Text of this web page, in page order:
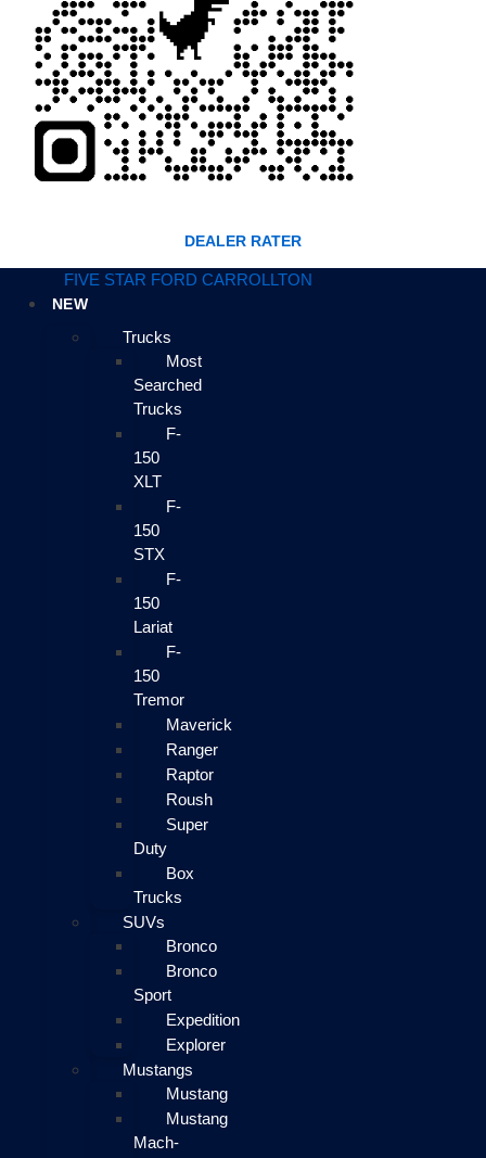
DEALER RATER
FIVE STAR FORD CARROLLTON
NEW
Trucks
Most
Searched
Trucks
F-
150
XLT
F-
150
STX
F-
150
Lariat
F-
150
Tremor
Maverick
Ranger
Raptor
Roush
Super
Duty
Box
Trucks
SUVs
Bronco
Bronco
Sport
Expedition
Explorer
Mustangs
Mustang
Mustang
Mach-